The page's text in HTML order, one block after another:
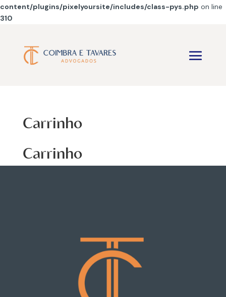
content/plugins/pixelyoursite/includes/class-pys.php on line
310
Carrinho
Carrinho